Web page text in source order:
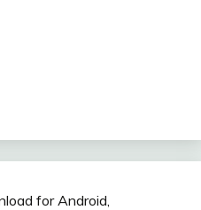
for Android,